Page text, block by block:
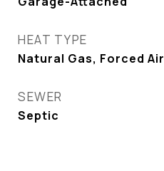
HEAT TYPE
Natural Gas, Forced Air
SEWER
Septic